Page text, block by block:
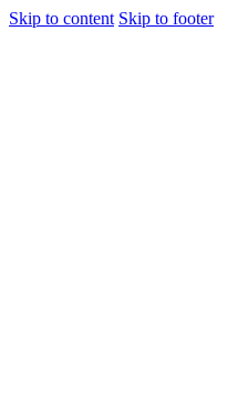
Skip to content Skip to footer